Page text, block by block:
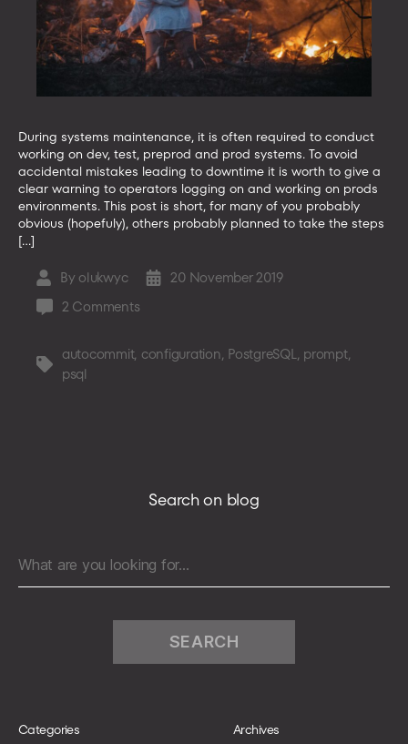
During systems maintenance, it is often required to conduct
working on dev, test, preprod and prod systems. To avoid
accidental mistakes leading to downtime it is worth to give a
clear warning to operators logging on and working on prods
environments. This post is short, for many of you probably
obvious (hopefuly), others probably planned to take the steps
[…]
Post
author
By olukwyc
Post20 November 2019
2 Commentson
configure
environment
the
downtime
from
human
mistakes
Tags
autocommit, configuration, PostgreSQL, prompt,
psql
Search on blog
Search
for:
Categories Archives